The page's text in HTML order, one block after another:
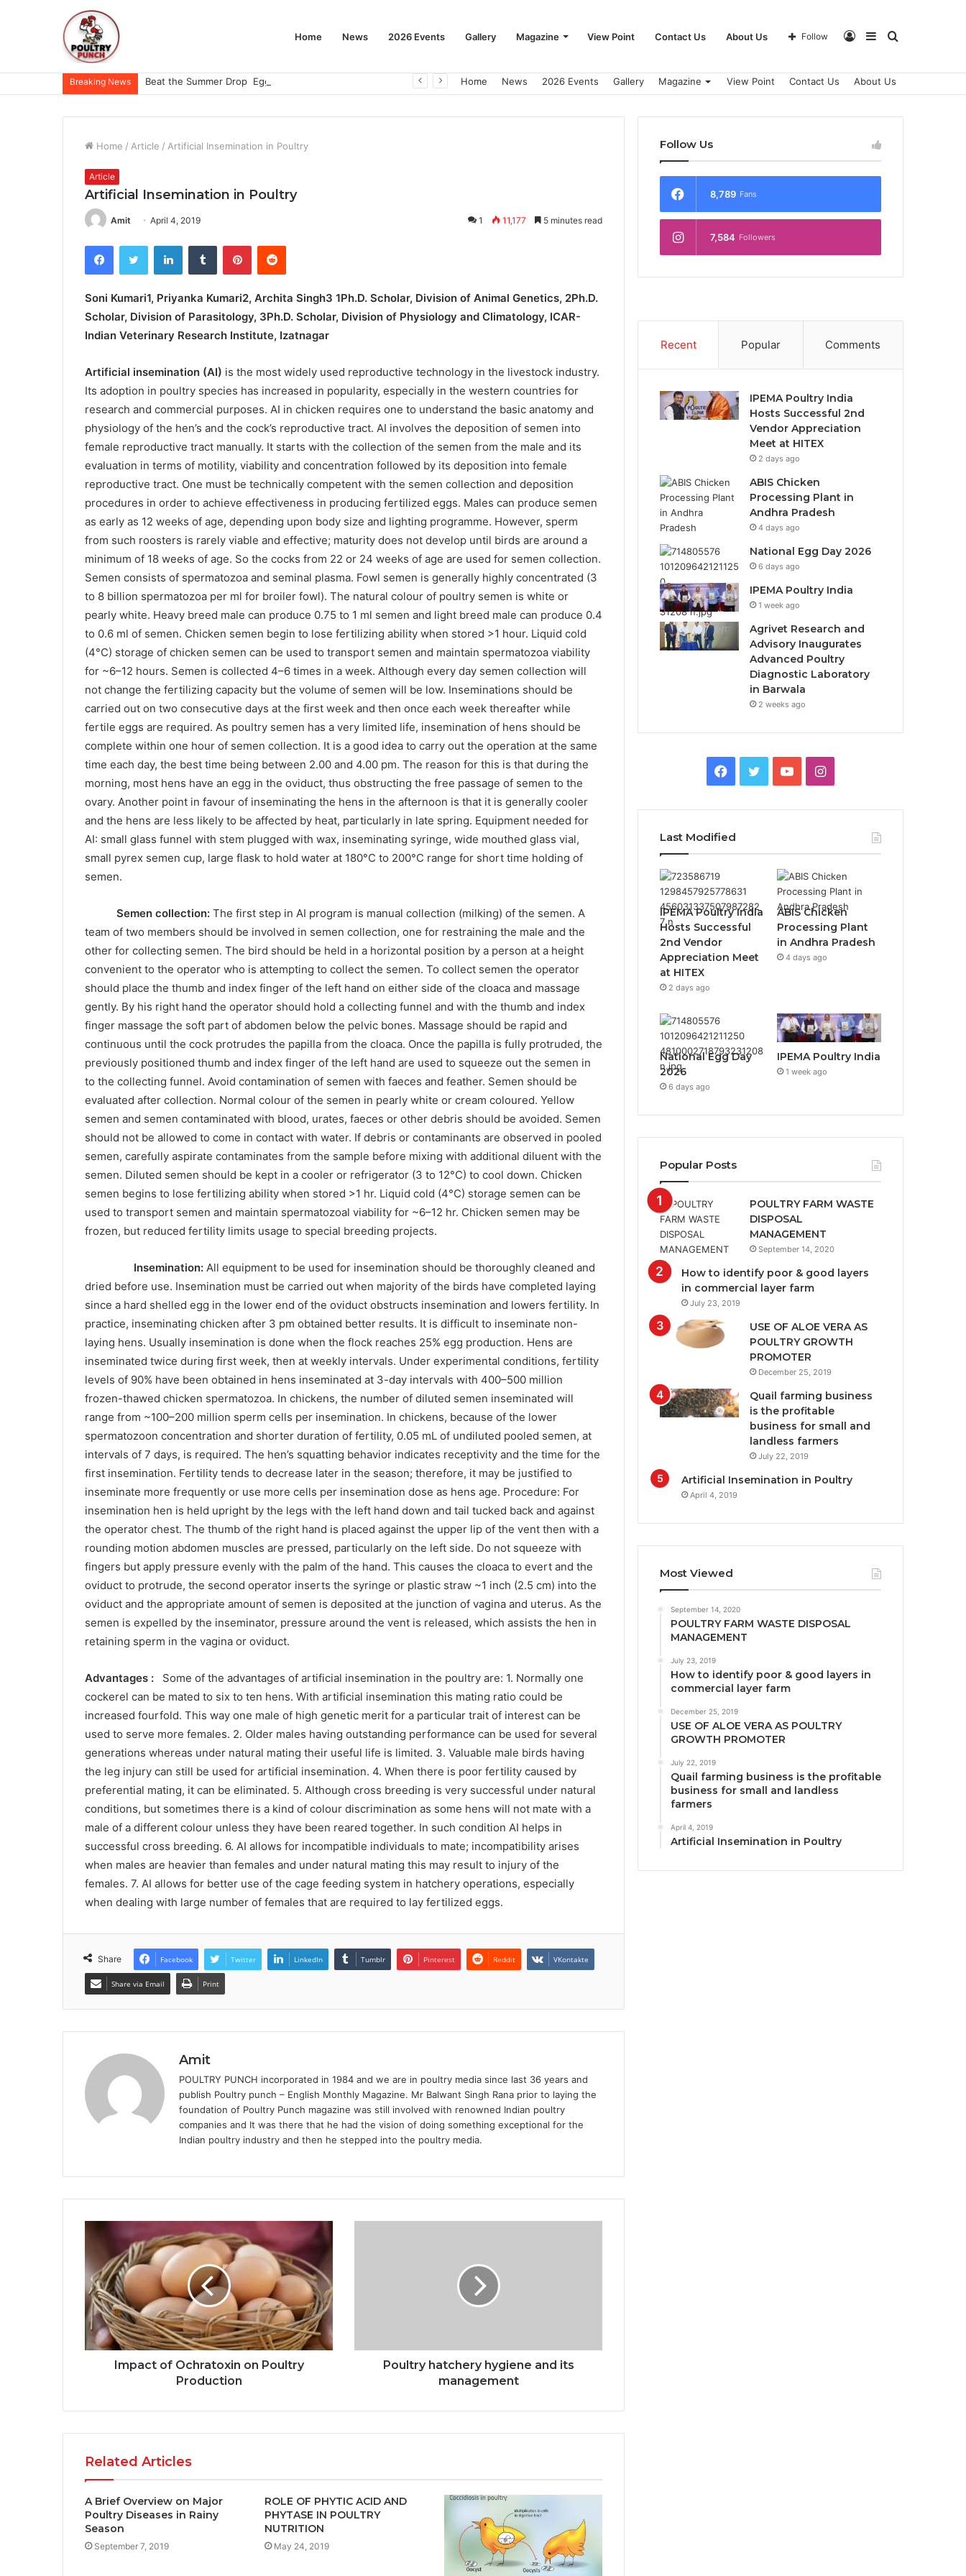
Home News 2026 Events Gallery Magazine View Point Contact Us About Us Search
Sidebar
Log
Follow
Breaking News Home News 2026 Events Gallery Magazine View Point Contact Us About Us
Home / Article / Artificial Insemination in Poultry
Article
Artificial Insemination in Poultry
Amit April 4, 2019 1 11,177 5 minutes read
FacebookTwitter LinkedInTumblr PinterestReddit
Soni Kumari1, Priyanka Kumari2, Archita Singh3 1Ph.D. Scholar, Division of Animal Genetics, 2Ph.D.
Scholar, Division of Parasitology, 3Ph.D. Scholar, Division of Physiology and Climatology, ICAR-
Indian Veterinary Research Institute, Izatnagar
Artificial insemination (AI) is the most widely used reproductive technology in the livestock industry.
Its adoption in poultry species has increased in popularity, especially in the western countries for
research and commercial purposes. AI in chicken requires one to understand the basic anatomy and
physiology of the hen’s and the cock’s reproductive tract. AI involves the deposition of semen into
female reproductive tract manually. It starts with the collection of the semen from the male and its
evaluation in terms of motility, viability and concentration followed by its deposition into female
reproductive tract. One must be technically competent with the semen collection and deposition
procedures in order to achieve effectiveness in producing fertilized eggs. Males can produce semen
as early as 12 weeks of age, depending upon body size and lighting programme. However, sperm
from such roosters is rarely viable and effective; maturity does not develop until birds are around a
minimum of 18 weeks of age. So the cocks from 22 or 24 weeks of age are used for semen collection.
Semen consists of spermatozoa and seminal plasma. Fowl semen is generally highly concentrated (3
to 8 billion spermatozoa per ml for broiler fowl). The natural colour of poultry semen is white or
pearly white. Heavy breed male can produce 0.75 to 1 ml semen and light breed male can produce 0.4
to 0.6 ml of semen. Chicken semen begin to lose fertilizing ability when stored >1 hour. Liquid cold
(4°C) storage of chicken semen can be used to transport semen and maintain spermatozoa viability
for ~6–12 hours. Semen is collected 4–6 times in a week. Although every day semen collection will
not change the fertilizing capacity but the volume of semen will be low. Inseminations should be
carried out on two consecutive days at the first week and then once each week thereafter while
fertile eggs are required. As poultry semen has a very limited life, insemination of hens should be
complete within one hour of semen collection. It is a good idea to carry out the operation at the same
time each day, the best time being between 2.00 and 4.00 pm. The reason for this is that during the
morning, most hens have an egg in the oviduct, thus obstructing the free passage of semen to the
ovary. Another point in favour of inseminating the hens in the afternoon is that it is generally cooler
and the hens are less likely to be affected by heat, particularly in late spring. Equipment needed for
AI: small glass funnel with stem plugged with wax, inseminating syringe, wide mouthed glass vial,
small pyrex semen cup, large flask to hold water at 180°C to 200°C range for short time holding of
semen.
Semen collection: The first step in AI program is manual collection (milking) of the semen. A
team of two members should be involved in semen collection, one for restraining the male and the
other for collecting semen. The bird should be held in a horizontal position by a person at a height
convenient to the operator who is attempting to collect the semen. To collect semen the operator
should place the thumb and index finger of the left hand on either side of the cloaca and massage
gently. By his right hand the operator should hold a collecting funnel and with the thumb and index
finger massage the soft part of abdomen below the pelvic bones. Massage should be rapid and
continuous until the cock protrudes the papilla from the cloaca. Once the papilla is fully protruded, the
previously positioned thumb and index finger of the left hand are used to squeeze out the semen in
to the collecting funnel. Avoid contamination of semen with faeces and feather. Semen should be
evaluated after collection. Normal colour of the semen in pearly white or cream coloured. Yellow
semen and semen contaminated with blood, urates, faeces or other debris should be avoided. Semen
should not be allowed to come in contact with water. If debris or contaminants are observed in pooled
semen, carefully aspirate contaminates from the sample before mixing with additional diluent with the
semen. Diluted semen should be kept in a cooler or refrigerator (3 to 12°C) to cool down. Chicken
semen begins to lose fertilizing ability when stored >1 hr. Liquid cold (4°C) storage semen can be
used to transport semen and maintain spermatozoal viability for ~6–12 hr. Chicken semen may be
frozen, but reduced fertility limits usage to special breeding projects.
Insemination: All equipment to be used for insemination should be thoroughly cleaned and
dried before use. Insemination must be carried out when majority of the birds have completed laying
since a hard shelled egg in the lower end of the oviduct obstructs insemination and lowers fertility. In
practice, inseminating chicken after 3 pm obtained better results. It is difficult to inseminate non-
laying hens. Usually insemination is done when the flock reaches 25% egg production. Hens are
inseminated twice during first week, then at weekly intervals. Under experimental conditions, fertility
levels of 90% have been obtained in hens inseminated at 3-day intervals with 400–500 million
frozen-thawed chicken spermatozoa. In chickens, the number of diluted semen inseminated will
range from ~100–200 million sperm cells per insemination. In chickens, because of the lower
spermatozoon concentration and shorter duration of fertility, 0.05 mL of undiluted pooled semen, at
intervals of 7 days, is required. The hen’s squatting behavior indicates receptivity and the time for the
first insemination. Fertility tends to decrease later in the season; therefore, it may be justified to
inseminate more frequently or use more cells per insemination dose as hens age. Procedure: For
insemination hen is held upright by the legs with the left hand down and tail tucked back and against
the operator chest. The thumb of the right hand is placed against the upper lip of the vent then with a
rounding motion abdomen muscles are pressed, particularly on the left side. Do not squeeze with
fingers but apply pressure evenly with the palm of the hand. This causes the cloaca to evert and the
oviduct to protrude, the second operator inserts the syringe or plastic straw ~1 inch (2.5 cm) into the
oviduct and the appropriate amount of semen is deposited at the junction of vagina and uterus. As the
semen is expelled by the inseminator, pressure around the vent is released, which assists the hen in
retaining sperm in the vagina or oviduct.
Advantages : Some of the advantages of artificial insemination in the poultry are: 1. Normally one
cockerel can be mated to six to ten hens. With artificial insemination this mating ratio could be
increased fourfold. This way one male of high genetic merit for a particular trait of interest can be
used to serve more females. 2. Older males having outstanding performance can be used for several
generations whereas under natural mating their useful life is limited. 3. Valuable male birds having
the leg injury can still be used for artificial insemination. 4. When there is poor fertility caused by
preferential mating, it can be eliminated. 5. Although cross breeding is very successful under natural
conditions, but sometimes there is a kind of colour discrimination as some hens will not mate with a
male of a different colour unless they have been reared together. In such condition AI helps in
successful cross breeding. 6. AI allows for incompatible individuals to mate; incompatibility arises
when males are heavier than females and under natural mating this may result to injury of the
females. 7. AI allows for better use of the cage feeding system in hatchery operations, especially
when dealing with large number of females that are required to lay fertilized eggs.
Share Facebook Twitter LinkedIn Tumblr Pinterest Reddit VKontakte
Share via Email Print
Amit
POULTRY PUNCH incorporated in 1984 and we are in poultry media since last 36 years and
publish Poultry punch – English Monthly Magazine. Mr Balwant Singh Rana prior to laying the
foundation of Poultry Punch magazine was still involved with renowned Indian poultry
companies and It was there that he had the vision of doing something exceptional for the
Indian poultry industry and then he stepped into the poultry media.
Impact of Ochratoxin on Poultry
Production
Poultry hatchery hygiene and its
management
Related Articles
A Brief Overview on Major
Poultry Diseases in Rainy
Season
September 7, 2019
ROLE OF PHYTIC ACID AND
PHYTASE IN POULTRY
NUTRITION
May 24, 2019
Follow Us
8,789 Fans
7,584 Followers
Recent Popular Comments
IPEMA Poultry India
Hosts Successful 2nd
Vendor Appreciation
Meet at HITEX
2 days ago
ABIS Chicken
Processing Plant in
Andhra Pradesh
4 days ago
National Egg Day 2026
6 days ago
IPEMA Poultry India
1 week ago
Agrivet Research and
Advisory Inaugurates
Advanced Poultry
Diagnostic Laboratory
in Barwala
2 weeks ago
Facebook
TwitterYouTubeInstagram
Last Modified
IPEMA Poultry India
Hosts Successful
2nd Vendor
Appreciation Meet
at HITEX
2 days ago
ABIS Chicken
Processing Plant
in Andhra Pradesh
4 days ago
National Egg Day
2026
6 days ago
IPEMA Poultry India
1 week ago
Popular Posts
POULTRY FARM WASTE
DISPOSAL
MANAGEMENT
September 14, 2020
How to identify poor & good layers
in commercial layer farm
July 23, 2019
USE OF ALOE VERA AS
POULTRY GROWTH
PROMOTER
December 25, 2019
Quail farming business
is the profitable
business for small and
landless farmers
July 22, 2019
Artificial Insemination in Poultry
April 4, 2019
Most Viewed
September 14, 2020
POULTRY FARM WASTE DISPOSAL
MANAGEMENT
July 23, 2019
How to identify poor & good layers in
commercial layer farm
December 25, 2019
USE OF ALOE VERA AS POULTRY
GROWTH PROMOTER
July 22, 2019
Quail farming business is the profitable
business for small and landless
farmers
April 4, 2019
Artificial Insemination in Poultry